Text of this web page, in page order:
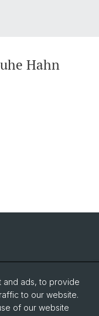
Hahn
and ads, to provide
to our website.
of our website